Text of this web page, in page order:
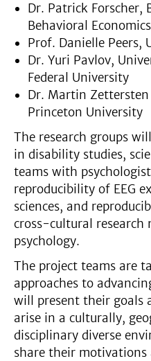
Dr. Patrick Forscher,
Behavioral
Prof. Danielle Peers,
Dr. Yuri Pavlov,
Federal University
Dr. Martin Zettersten
Princeton University
The research groups
in disability studies,
teams with
reproducibility of EEG
sciences, and
cross-cultural research
psychology.
The project teams are
approaches to
will present their goals
arise in a culturally,
disciplinary diverse
share their motivations